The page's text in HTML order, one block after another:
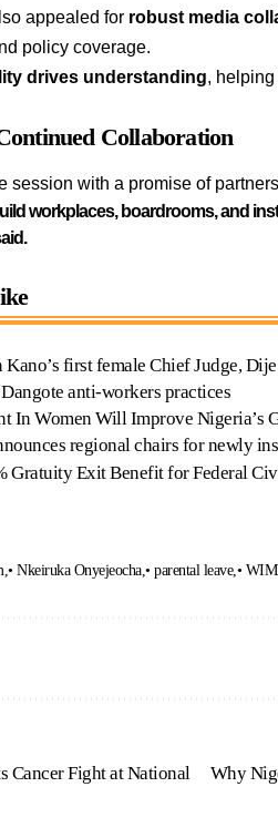
appealed for robust media
policy coverage.
drives understanding, helping
Collaboration
session with a promise of
workplaces, boardrooms, and
Kano’s first female Chief Judge,
anti-workers practices
In Women Will Improve Nigeria’s
regional chairs for newly
Gratuity Exit Benefit for Federal
• Nkeiruka Onyejeocha • parental leave •
Cancer Fight at National
Why